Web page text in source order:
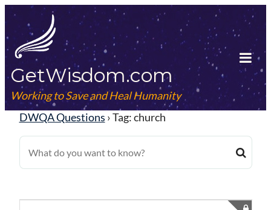
Skip
to
content
GetWisdom.com
Working to Save and Heal Humanity
DWQA Questions ›Tag: church